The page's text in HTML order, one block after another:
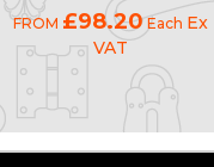
FROM £98.20Each Ex
VAT